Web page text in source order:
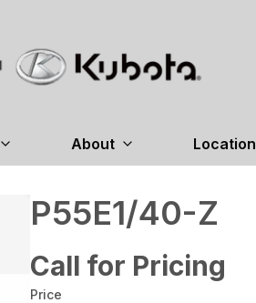
About Location
P55E1/40-Z
Call for Pricing
Price